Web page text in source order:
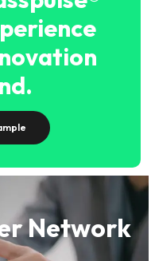
Network